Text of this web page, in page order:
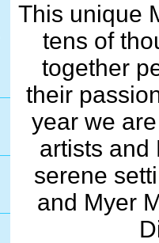
This unique
tens of
together
their
year we
artists and
serene
and Myer